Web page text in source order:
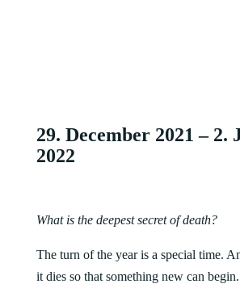
29. December 2021 – 2.
2022
What is the deepest secret of death?
The turn of the year is a special time.
it dies so that something new can